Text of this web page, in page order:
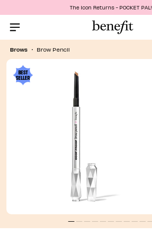
The Icon Returns - POCKET PAL!
Menu Collapsed
Brows Brow Pencil
BEST
SELLER